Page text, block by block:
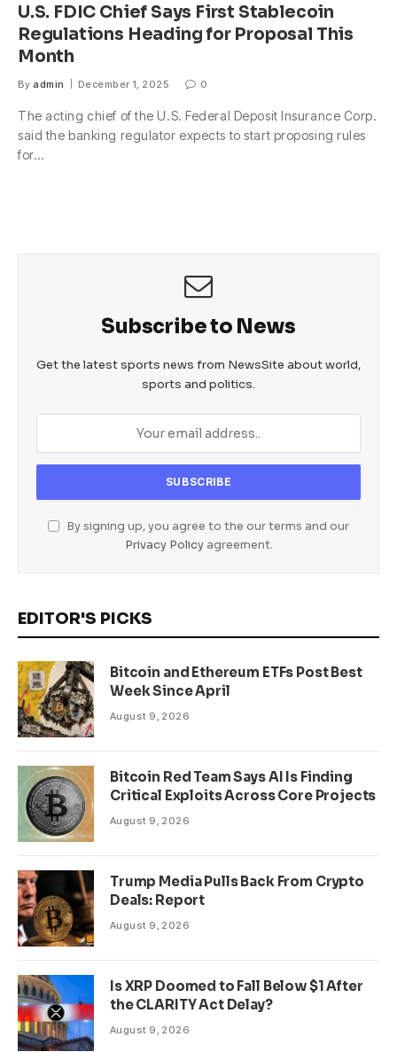
U.S. FDIC Chief Says First Stablecoin
Regulations Heading for Proposal This
Month
By admin December 1, 2025 0
The acting chief of the U.S. Federal Deposit Insurance Corp.
said the banking regulator expects to start proposing rules
for…
Subscribe to News
Get the latest sports news from NewsSite about world,
sports and politics.
By signing up, you agree to the our terms and our
Privacy Policyagreement.
EDITOR'S PICKS
Bitcoin and Ethereum ETFs Post Best
Week Since April
August 9, 2026
Bitcoin Red Team Says AI Is Finding
Critical Exploits Across Core Projects
August 9, 2026
Trump Media Pulls Back From Crypto
Deals: Report
August 9, 2026
Is XRP Doomed to Fall Below $1 After
the CLARITY Act Delay?
August 9, 2026